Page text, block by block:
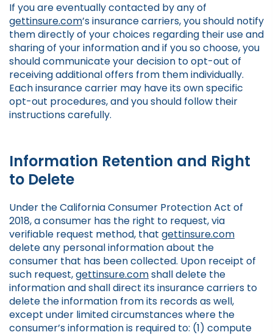
If you are eventually contacted by any of
gettinsure.com’s insurance carriers, you should notify
them directly of your choices regarding their use and
sharing of your information and if you so choose, you
should communicate your decision to opt-out of
receiving additional offers from them individually.
Each insurance carrier may have its own specific
opt-out procedures, and you should follow their
instructions carefully.
Information Retention and Right
to Delete
Under the California Consumer Protection Act of
2018, a consumer has the right to request, via
verifiable request method, that gettinsure.com
delete any personal information about the
consumer that has been collected. Upon receipt of
such request,gettinsure.comshall delete the
information and shall direct its insurance carriers to
delete the information from its records as well,
except under limited circumstances where the
consumer’s information is required to: (1) compute